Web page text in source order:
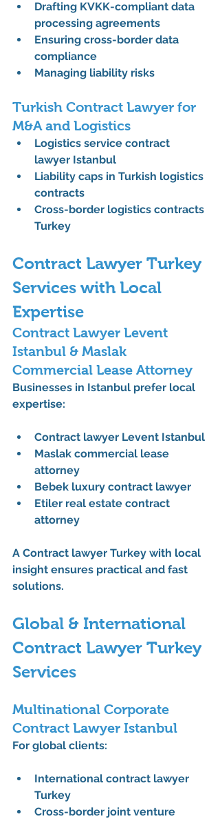
Drafting KVKK-compliant data
processing agreements
Ensuring cross-border data
compliance
Managing liability risks
Turkish Contract Lawyer for
M&A and Logistics
Logistics service contract
lawyer Istanbul
Liability caps in Turkish logistics
contracts
Cross-border logistics contracts
Turkey
Contract Lawyer Turkey
Services with Local
Expertise
Contract Lawyer Levent
Istanbul & Maslak
Commercial Lease Attorney
Businesses in Istanbul prefer local
expertise:
Contract lawyer Levent Istanbul
Maslak commercial lease
attorney
Bebek luxury contract lawyer
Etiler real estate contract
attorney
A Contract lawyer Turkey with local
insight ensures practical and fast
solutions.
Global & International
Contract Lawyer Turkey
Services
Multinational Corporate
Contract Lawyer Istanbul
For global clients:
International contract lawyer
Turkey
Cross-border joint venture